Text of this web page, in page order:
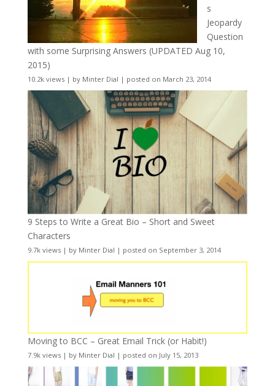
s
Jeopardy
Question
with some Surprising Answers (UPDATED Aug 10,
2015)
10.2k views| by Minter Dial | posted on March 23, 2014
9 Steps to Write a Great Bio – Short and Sweet
Characters
9.7k views| by Minter Dial | posted on September 3, 2014
Moving to BCC – Great Email Trick (or Habit!)
7.9k views| by Minter Dial | posted on July 15, 2013